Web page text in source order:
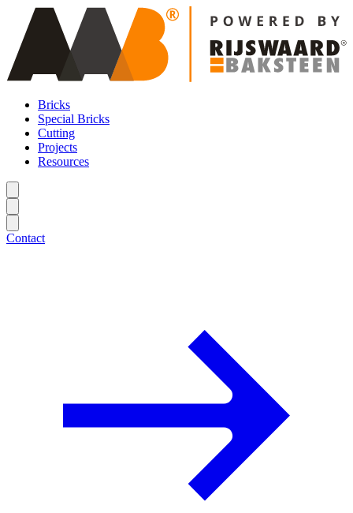
Bricks
Special Bricks
Cutting
Projects
Resources
Contact